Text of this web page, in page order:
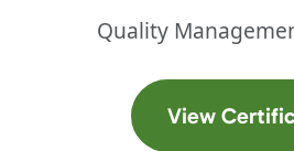
Quality
View